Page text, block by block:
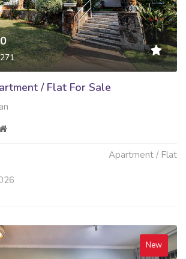
/ Flat For Sale
Apartment / Flat
New